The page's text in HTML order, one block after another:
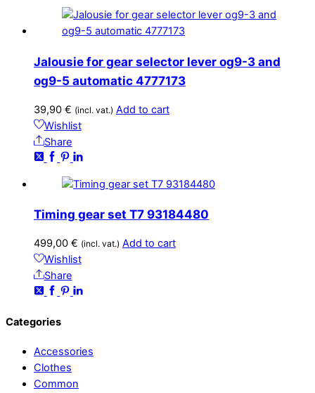
Jalousie for gear selector lever og9-3 and
og9-5 automatic 4777173
39,90 € (incl. vat.) Add to cart
Wishlist
Share
Timing gear set T7 93184480
499,00 € (incl. vat.) Add to cart
Wishlist
Share
Categories
Accessories
Clothes
Common